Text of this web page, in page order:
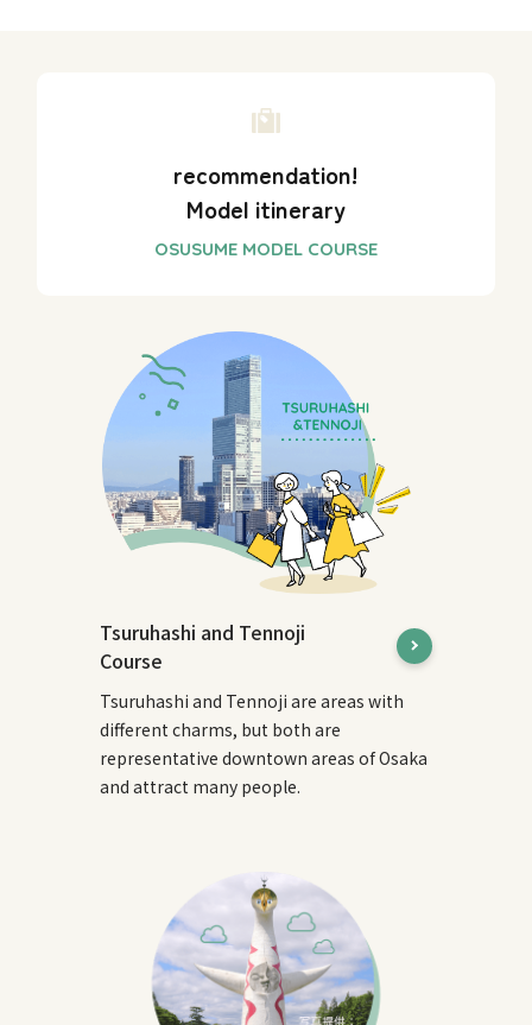
recommendation!
Model itinerary
Tsuruhashi and Tennoji
Course
Tsuruhashi and Tennoji are areas with
different charms, but both are
representative downtown areas of Osaka
and attract many people.